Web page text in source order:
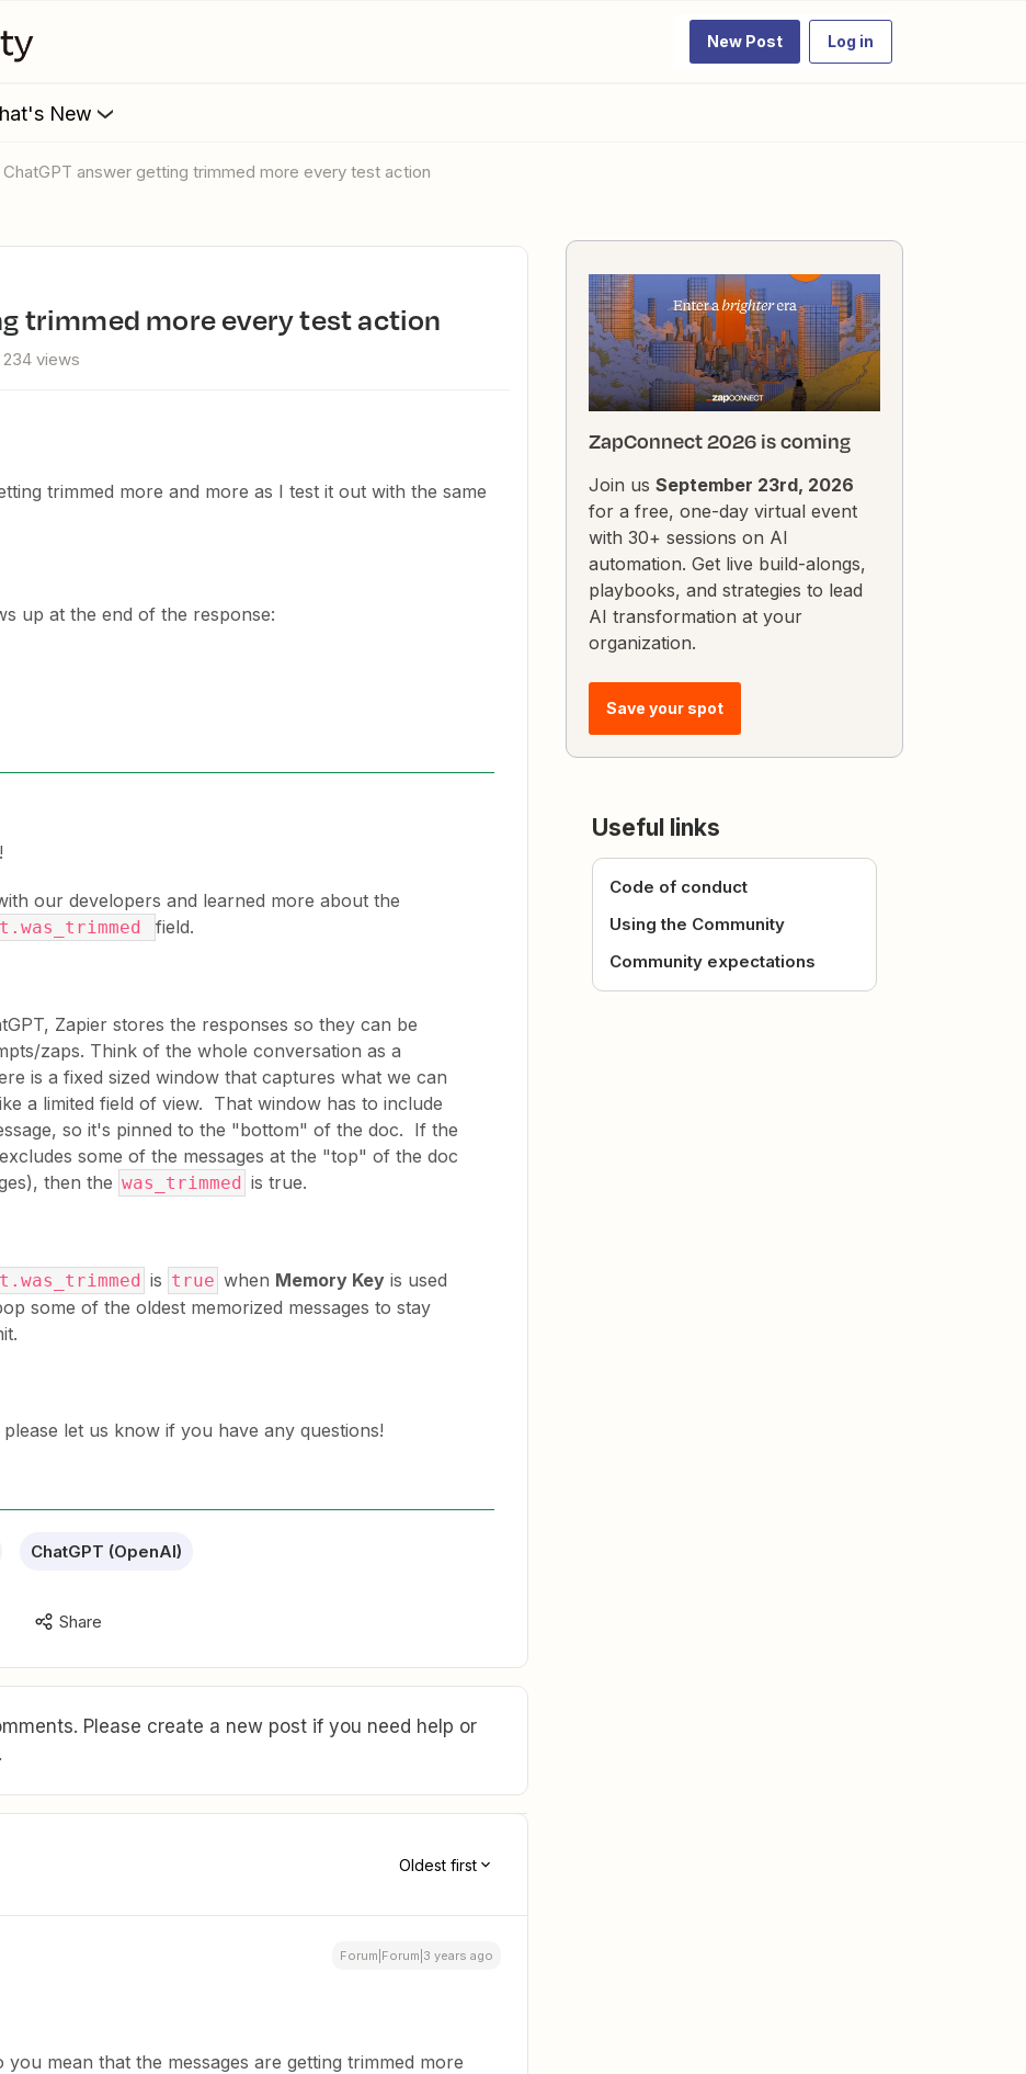
New Post Log in
New
ChatGPT answer getting trimmed more every test action
trimmed more every test action
234 views
trimmed more and more as I test it out with the same
up at the end of the response:
!
our developers and learned more about the
field.
Zapier stores the responses so they can be
zaps. Think of the whole conversation as a
is a fixed sized window that captures what we can
a limited field of view. That window has to include
so it's pinned to the "bottom" of the doc. If the
some of the messages at the "top" of the doc
then the was_trimmed is true.
is true when Memory Key is used
some of the oldest memorized messages to stay
let us know if you have any questions!
ChatGPT (OpenAI)
Share
Please create a new post if you need help or
Oldest first
Forum|Forum|3 years ago
mean that the messages are getting trimmed more
ZapConnect 2026 is coming
Join us September 23rd, 2026
for a free, one-day virtual event
with 30+ sessions on AI
automation. Get live build-alongs,
playbooks, and strategies to lead
AI transformation at your
organization.
Save your spot
Useful links
Code of conduct
Using the Community
Community expectations